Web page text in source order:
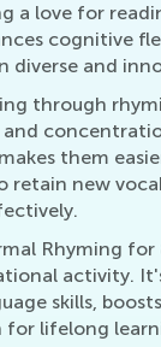
a love for
cognitive
diverse and
through
and
them
retain new
Rhyming for
activity.
skills,
for lifelong